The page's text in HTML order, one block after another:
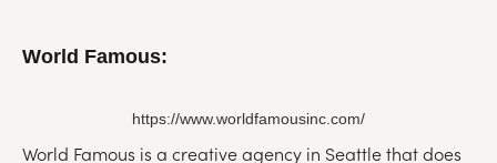
World Famous:
https://www.worldfamousinc.com/
World Famous is a creative agency in Seattle that does